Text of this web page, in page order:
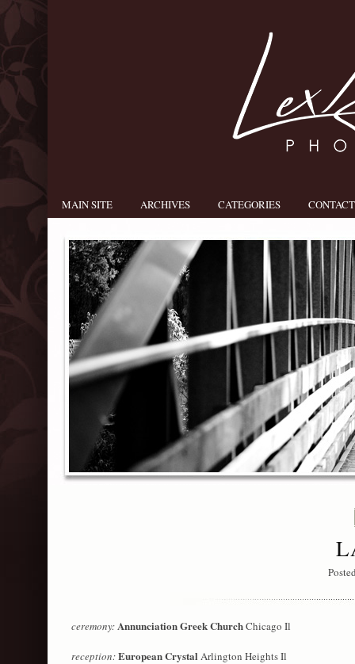
MAIN SITE ARCHIVES CATEGORIES CONTACT
ceremony:Annunciation Greek ChurchChicago Il
reception:European Crystal Arlington Heights Il